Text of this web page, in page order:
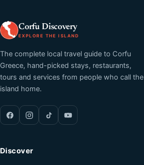
Corfu Discovery
EXPLORE THE ISLAND
The complete local travel guide to Corfu
Greece, hand-picked stays, restaurants,
tours and services from people who call the
island home.
Discover